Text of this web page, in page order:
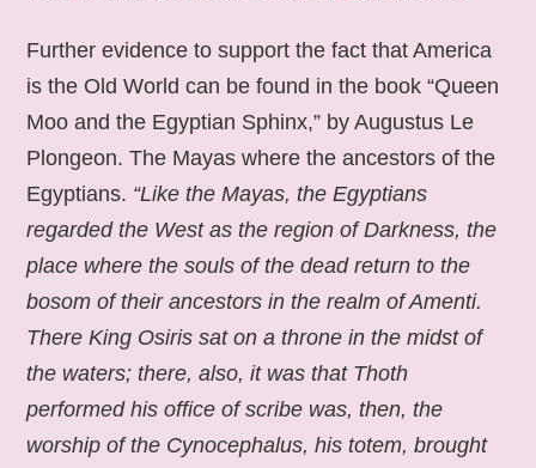
Further evidence to support the fact that America
is the Old World can be found in the book “Queen
Moo and the Egyptian Sphinx,” by Augustus Le
Plongeon. The Mayas where the ancestors of the
Egyptians. “Like the Mayas, the Egyptians
regarded the West as the region of Darkness, the
place where the souls of the dead return to the
bosom of their ancestors in the realm of Amenti.
There King Osiris sat on a throne in the midst of
the waters; there, also, it was that Thoth
performed his office of scribe was, then, the
worship of the Cynocephalus, his totem, brought